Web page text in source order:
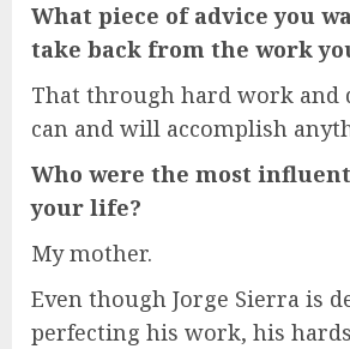
What piece of advice you
take back from the work
That through hard work and
can and will accomplish
Who were the most
your life?
My mother.
Even though Jorge Sierra is
perfecting his work, his